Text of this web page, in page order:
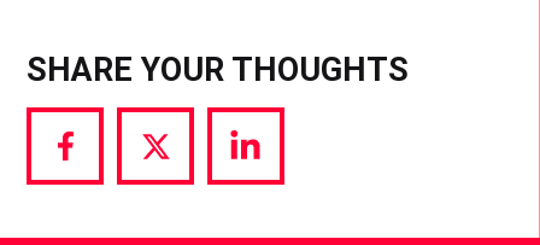
SHARE YOUR THOUGHTS
Share
via
Share
via
Share
via